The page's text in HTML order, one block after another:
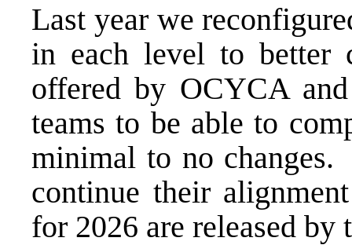
Last year we
in each level to better
offered by OCYCA
teams to be able to
minimal to no
continue their
for 2026 are released by